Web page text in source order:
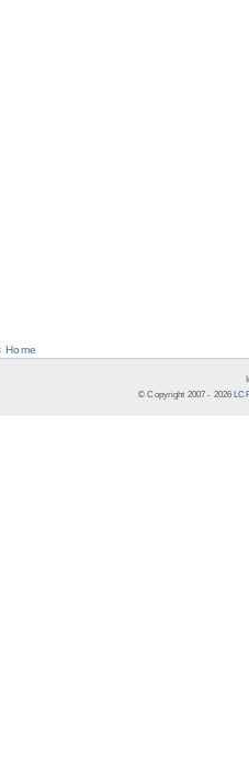
Home
© Copyright 2007 - 2026